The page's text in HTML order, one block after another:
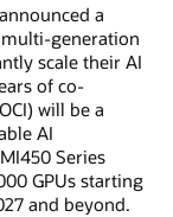
a
generation
scale their AI
of co-
will be a
AI
Series
GPUs starting
and beyond.